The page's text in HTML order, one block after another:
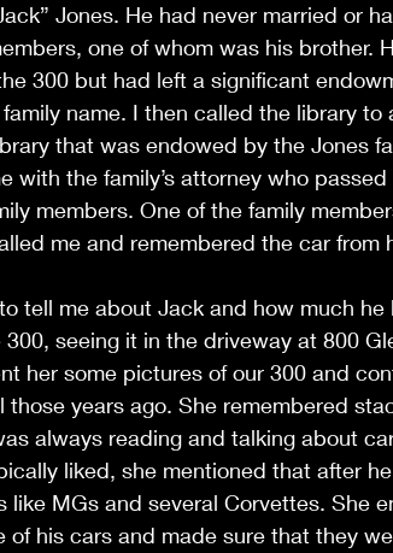
Jones. He had never married or
one of whom was his brother.
300 but had left a significant
name. I then called the library
that was endowed by the Jones
with the family’s attorney who
members. One of the family
me and remembered the car from
tell me about Jack and how much
seeing it in the driveway at 800
her some pictures of our 300 and
years ago. She remembered
always reading and talking about
liked, she mentioned that after
like MGs and several Corvettes. She
of his cars and made sure that they